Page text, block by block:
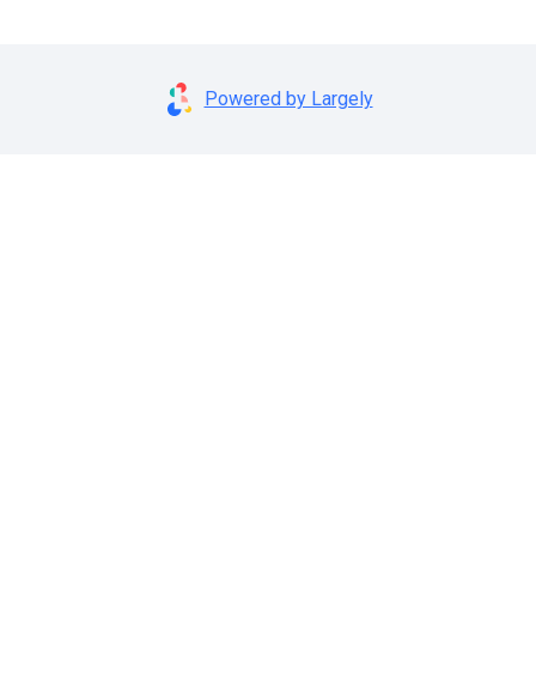
Powered by Largely